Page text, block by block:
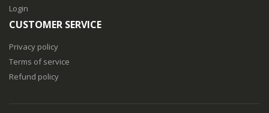
Login
CUSTOMER SERVICE
Privacy policy
Terms of service
Refund policy